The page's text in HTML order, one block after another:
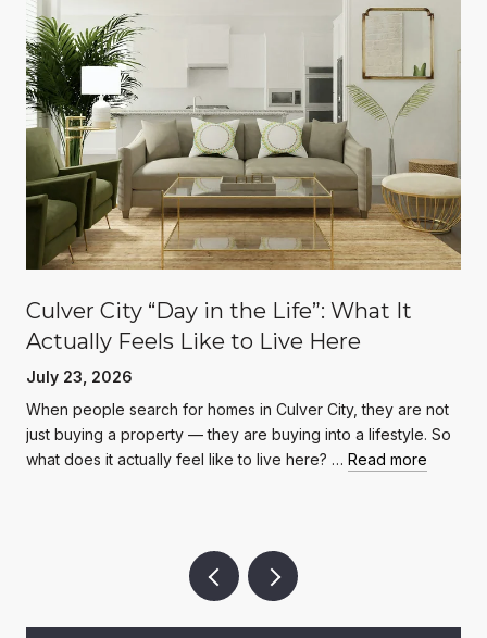
Culver City “Day in the Life”: What It
Actually Feels Like to Live Here
July 23, 2026
When people search for homes in Culver City, they are not
just buying a property — they are buying into a lifestyle. So
what does it actually feel like to live here? … Read more